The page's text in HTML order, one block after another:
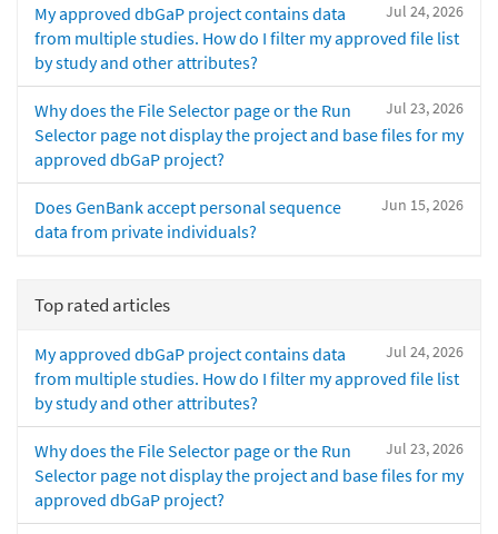
Jul 24, 2026
My approved dbGaP project contains data
from multiple studies. How do I filter my approved file list
by study and other attributes?
Jul 23, 2026
Why does the File Selector page or the Run
Selector page not display the project and base files for my
approved dbGaP project?
Jun 15, 2026
Does GenBank accept personal sequence
data from private individuals?
Top rated articles
Jul 24, 2026
My approved dbGaP project contains data
from multiple studies. How do I filter my approved file list
by study and other attributes?
Jul 23, 2026
Why does the File Selector page or the Run
Selector page not display the project and base files for my
approved dbGaP project?